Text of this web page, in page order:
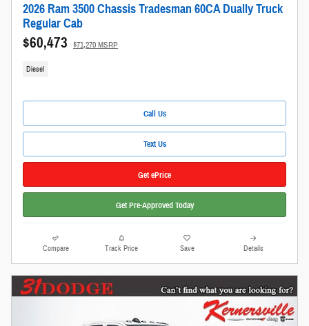
2026 Ram 3500 Chassis Tradesman 60CA Dually Truck
Regular Cab
$60,473 $71,270 MSRP
Diesel
Call Us
Text Us
Get ePrice
Get Pre-Approved Today
Compare Track Price Save Details